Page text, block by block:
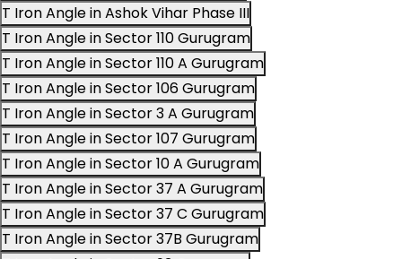
T Iron Angle in Ashok Vihar Phase III
T Iron Angle in Sector 110 Gurugram
T Iron Angle in Sector 110 A Gurugram
T Iron Angle in Sector 106 Gurugram
T Iron Angle in Sector 3 A Gurugram
T Iron Angle in Sector 107 Gurugram
T Iron Angle in Sector 10 A Gurugram
T Iron Angle in Sector 37 A Gurugram
T Iron Angle in Sector 37 C Gurugram
T Iron Angle in Sector 37B Gurugram